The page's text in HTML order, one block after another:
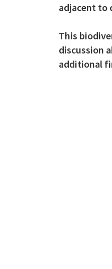
adjacent to
This
discussion
additional